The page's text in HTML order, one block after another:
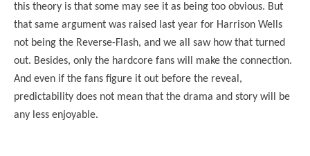
this theory is that some may see it as being too obvious. But
that same argument was raised last year for Harrison Wells
not being the Reverse-Flash, and we all saw how that turned
out. Besides, only the hardcore fans will make the connection.
And even if the fans figure it out before the reveal,
predictability does not mean that the drama and story will be
any less enjoyable.